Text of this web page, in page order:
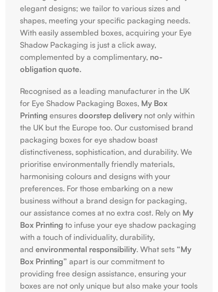
elegant designs; we tailor to various sizes and
shapes, meeting your specific packaging needs.
With easily assembled boxes, acquiring your Eye
Shadow Packaging is just a click away,
complemented by a complimentary, no-
obligation quote.
Recognised as a leading manufacturer in the UK
for Eye Shadow Packaging Boxes, My Box
Printing ensures doorstep delivery not only within
the UK but the Europe too. Our customised brand
packaging boxes for eye shadow boast
distinctiveness, sophistication, and durability. We
prioritise environmentally friendly materials,
harmonising colours and designs with your
preferences. For those embarking on a new
business without a brand design for packaging,
our assistance comes at no extra cost. Rely on My
Box Printing to infuse your eye shadow packaging
with a touch of individuality, durability,
and environmental responsibility. What sets “My
Box Printing” apart is our commitment to
providing free design assistance, ensuring your
boxes are not only unique but also make your tools